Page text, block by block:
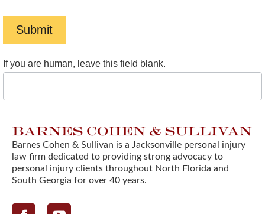
Submit
If you are human, leave this field blank.
Barnes Cohen & Sullivan is a Jacksonville personal injury
law firm dedicated to providing strong advocacy to
personal injury clients throughout North Florida and
South Georgia for over 40 years.